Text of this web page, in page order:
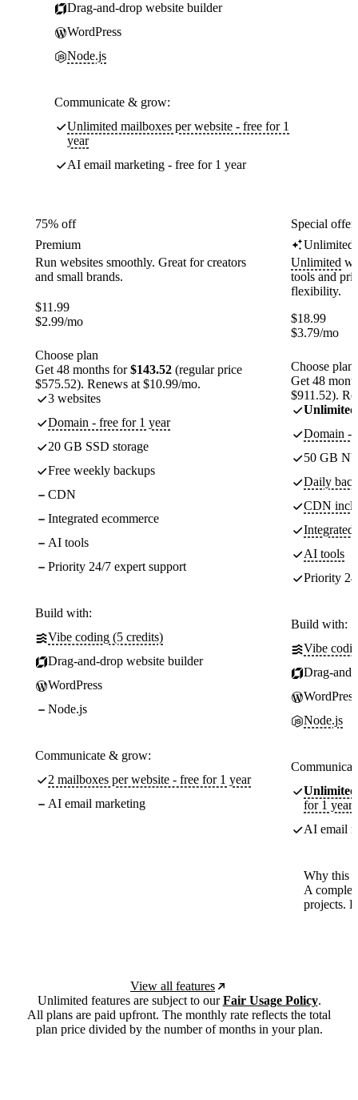
Drag-and-drop website builder
WordPress
Node.js
Communicate & grow:
Unlimited mailboxes per website - free for 1
year
AI email marketing - free for 1 year
75% off
Premium
Run websites smoothly. Great for creators
and small brands.
$11.99
$2.99/mo
Choose plan
Get 48 months for$143.52 (regular price
$575.52). Renews at $10.99/mo.
3 websites
Domain - free for 1 year
20 GB SSD storage
Free weekly backups
CDN
Integrated ecommerce
AI tools
Priority 24/7 expert support
Build with:
Vibe coding (5 credits)
Drag-and-drop website builder
WordPress
Node.js
Communicate & grow:
2 mailboxes per website - free for 1 year
AI email marketing
Special
Unlimited
Unlimited
tools and
flexibility.
$18.99
$3.79/mo
Choose plan
Get 48
$911.52).
Unlimited
Domain -
50 GB
Daily
CDN
Integrated
AI tools
Priority
Build with:
Vibe
Drag-
WordPress
Node.js
Unlimited
for 1 year
AI email
Why this
A
projects.
View all features
Unlimited features are subject to ourFair Usage Policy.
All plans are paid upfront. The monthly rate reflects the total
plan price divided by the number of months in your plan.